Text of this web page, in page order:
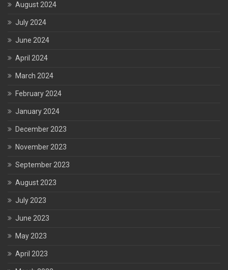
August 2024
July 2024
June 2024
April 2024
March 2024
February 2024
January 2024
December 2023
November 2023
September 2023
August 2023
July 2023
June 2023
May 2023
April 2023